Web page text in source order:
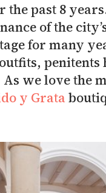
past 8
of the
for many
penitents
we love the
y Grata